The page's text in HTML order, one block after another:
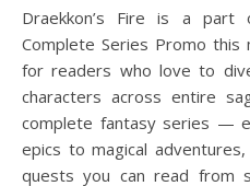
Draekkon’s Fire is a part of the Kobo Plus Fantasy
Complete Series Promo
for readers who love to
characters across entire
complete fantasy series —
epics to magical
quests you can read from